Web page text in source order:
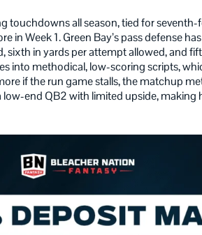
touchdowns all season, tied for
in Week 1. Green Bay’s pass defense
sixth in yards per attempt allowed, and
into methodical, low-scoring scripts,
if the run game stalls, the matchup
end QB2 with limited upside, making